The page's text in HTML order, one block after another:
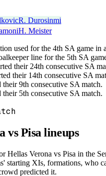
R. Durosinmi
H. Meister
used for the 4th SA game in
line for the 5th SA
their 24th consecutive SA
their 14th consecutive SA
their 9th consecutive SA match.
their 5th consecutive SA match.
vs Pisalineups
Hellas Verona vs Pisa in the
starting XIs, formations, who
predicted it.